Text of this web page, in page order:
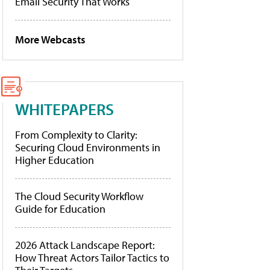
More Webcasts
WHITEPAPERS
From Complexity to Clarity:
Securing Cloud Environments in
Higher Education
The Cloud Security Workflow
Guide for Education
2026 Attack Landscape Report:
How Threat Actors Tailor Tactics to